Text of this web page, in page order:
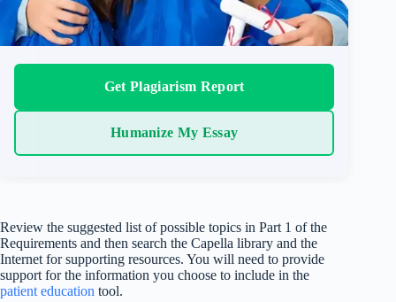
Get Plagiarism Report
Humanize My Essay
Review the suggested list of possible topics in Part 1 of the
Requirements and then search the Capella library and the
Internet for supporting resources. You will need to provide
support for the information you choose to include in the
patient education tool.